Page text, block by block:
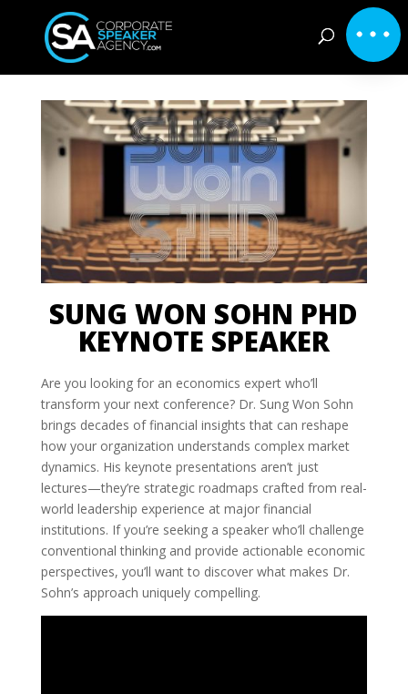
SUNG WON SOHN PHD
KEYNOTE SPEAKER
Are you looking for an economics expert who’ll
transform your next conference? Dr. Sung Won Sohn
brings decades of financial insights that can reshape
how your organization understands complex market
dynamics. His keynote presentations aren’t just
lectures—they’re strategic roadmaps crafted from real-
world leadership experience at major financial
institutions. If you’re seeking a speaker who’ll challenge
conventional thinking and provide actionable economic
perspectives, you’ll want to discover what makes Dr.
Sohn’s approach uniquely compelling.